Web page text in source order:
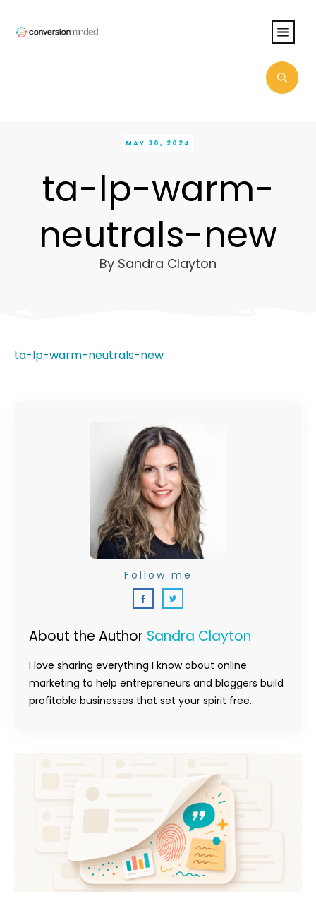
MAY 30, 2024
ta-lp-warm-
neutrals-new
By Sandra Clayton
ta-lp-warm-neutrals-new
About the Author Sandra Clayton
I love sharing everything I know about online
marketing to help entrepreneurs and bloggers build
profitable businesses that set your spirit free.
Follow me